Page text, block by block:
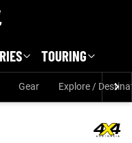
TOURING
Gear Explore /